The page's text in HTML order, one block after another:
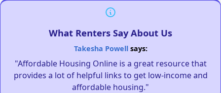
What Renters Say About Us
Takesha Powellsays:
"Affordable Housing Online is a great resource that
provides a lot of helpful links to get low-income and
affordable housing."